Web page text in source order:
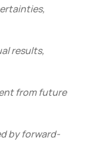
results,
from future
by forward-